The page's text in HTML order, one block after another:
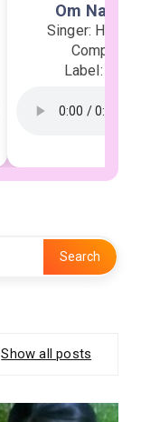
Om
Singer:
Label:
Search
Show all posts